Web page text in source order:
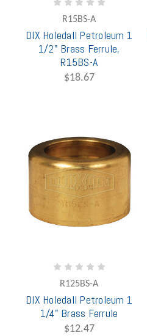
R15BS-A
DIX Holedall Petroleum 1
1/2" Brass Ferrule,
R15BS-A
$18.67
R125BS-A
DIX Holedall Petroleum 1
1/4" Brass Ferrule
$12.47